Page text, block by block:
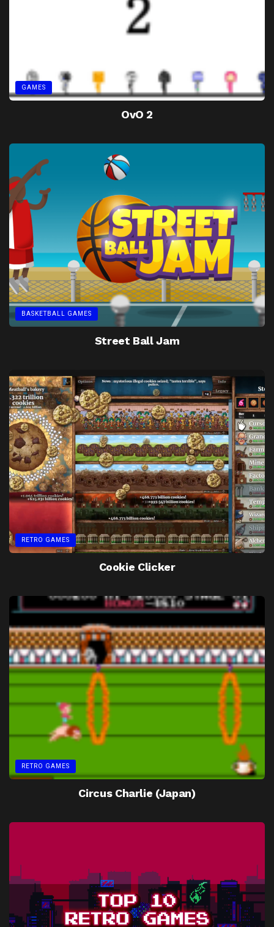
GAMES
OvO 2
BASKETBALL GAMES
Street Ball Jam
RETRO GAMES
Cookie Clicker
RETRO GAMES
Circus Charlie (Japan)